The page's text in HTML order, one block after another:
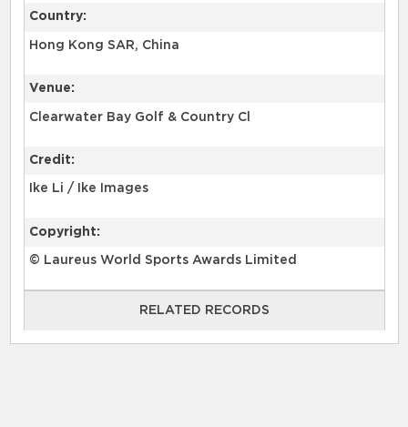
Country:
Hong Kong SAR, China
Venue:
Clearwater Bay Golf & Country Cl
Credit:
Ike Li / Ike Images
Copyright:
© Laureus World Sports Awards Limited
RELATED RECORDS
RELATED RECORDS